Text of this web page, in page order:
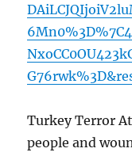
Turkey Terror
people and